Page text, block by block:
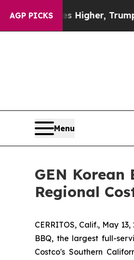
AGP PICKS
Higher, Trump Gave
Menu
GEN
Regional
CERRITOS, Calif., May
BBQ, the largest full-
Costco's Southern